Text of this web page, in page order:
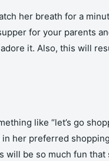
her breath for a
for your parents
it. Also, this will
like “let’s go
her preferred
will be so much fun